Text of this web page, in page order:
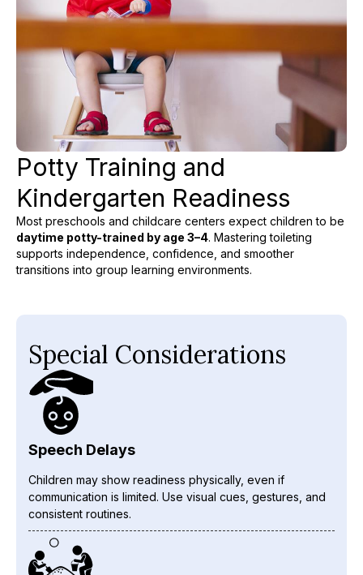
Potty Training and
Kindergarten Readiness
Most preschools and childcare centers expect children to be
daytime potty-trained by age 3–4. Mastering toileting
supports independence, confidence, and smoother
transitions into group learning environments.
Special Considerations
Speech Delays
Children may show readiness physically, even if
communication is limited. Use visual cues, gestures, and
consistent routines.